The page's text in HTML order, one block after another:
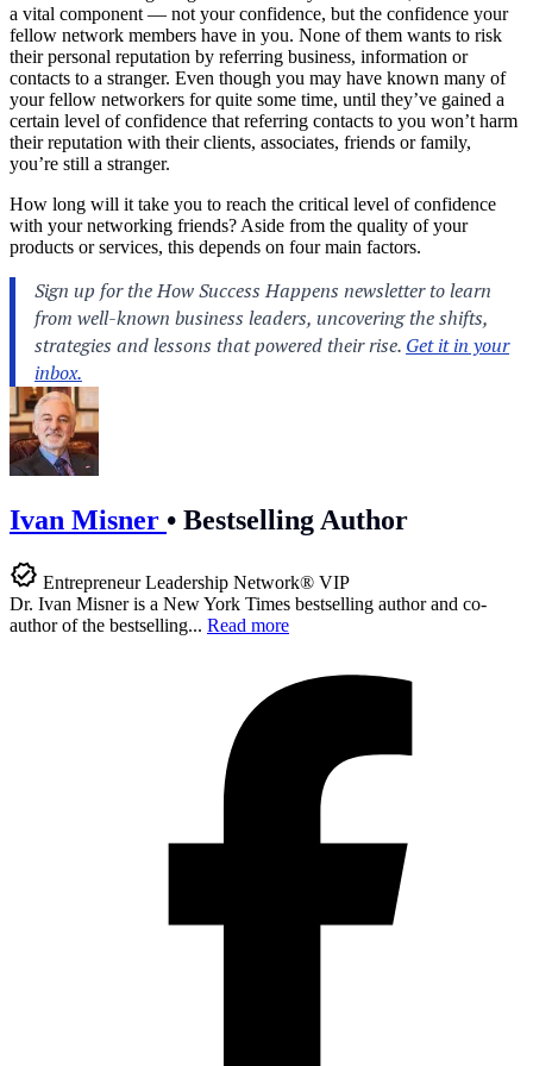
a vital component — not your confidence, but the confidence your
fellow network members have in you. None of them wants to risk
their personal reputation by referring business, information or
contacts to a stranger. Even though you may have known many of
your fellow networkers for quite some time, until they’ve gained a
certain level of confidence that referring contacts to you won’t harm
their reputation with their clients, associates, friends or family,
you’re still a stranger.
How long will it take you to reach the critical level of confidence
with yournetworking friends? Aside from the quality of your
products or services, this depends on four main factors.
Ivan Misner • Bestselling Author
Entrepreneur Leadership Network® VIP
Dr. Ivan Misner is a New York Times bestselling author and co-
author of the bestselling... Read more